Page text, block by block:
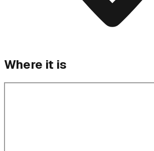
Where it is